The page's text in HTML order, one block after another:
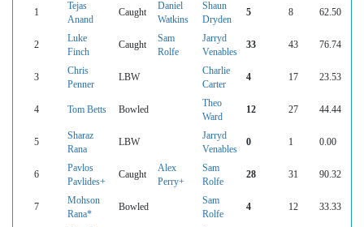
1
Tejas
Anand
Caught
Daniel
Watkins
Shaun
Dryden
5 8 62.50
2
Luke
Finch
Caught
Sam
Rolfe
Jarryd
Venables
33 43 76.74
3
Chris
Penner
LBW
Charlie
Carter
4 17 23.53
4 Tom Betts Bowled
Theo
Ward
12 27 44.44
5
Sharaz
Rana
LBW
Jarryd
Venables
0 1 0.00
6
Pavlos
Pavlides+
Caught
Alex
Perry+
Sam
Rolfe
28 31 90.32
7
Mohson
Rana*
Bowled
Sam
Rolfe
4 12 33.33